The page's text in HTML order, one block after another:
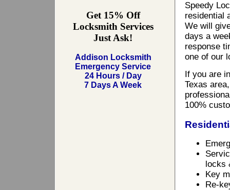
Get 15% Off
Locksmith Services
Just Ask!
Addison Locksmith
Emergency Service
24 Hours / Day
7 Days A Week
Speedy
residential
We will
days a
response
one of our
If you are
Texas
100%
locks
Key
Re-